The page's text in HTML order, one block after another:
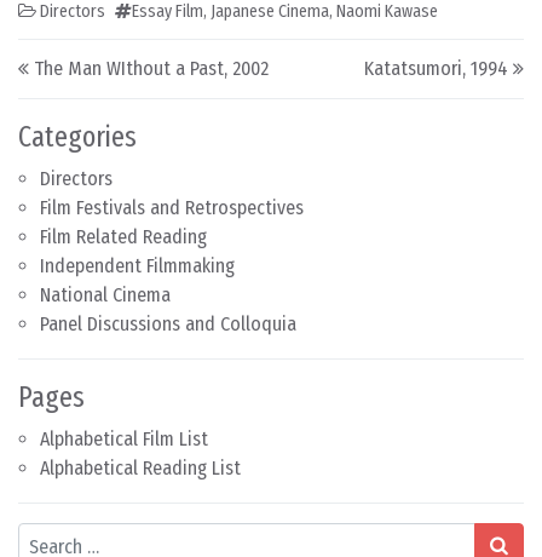
Categories
Directors
Film Festivals and Retrospectives
Film Related Reading
Independent Filmmaking
National Cinema
Panel Discussions and Colloquia
Pages
Alphabetical Film List
Alphabetical Reading List
Search
Directors Essay Film, Japanese Cinema, Naomi Kawase
Post navigation
The Man WIthout a Past, 2002 Katatsumori, 1994